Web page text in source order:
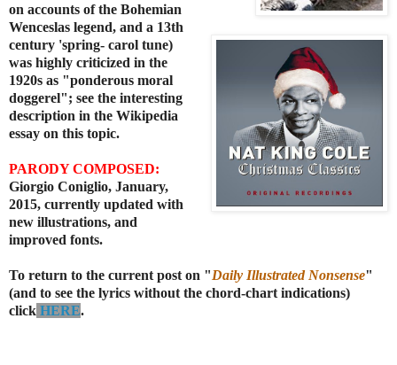
on accounts of the Bohemian
Wenceslas legend, and a 13th
century 'spring- carol tune)
was highly criticized in the
1920s as "ponderous moral
doggerel"; see the interesting
description in the Wikipedia
essay on this topic.
PARODY COMPOSED:
Giorgio Coniglio, January,
2015, currently updated with
new illustrations, and
improved fonts.
To return to the current post on "Daily Illustrated Nonsense"
(and to see the lyrics without the chord-chart indications)
click HERE.